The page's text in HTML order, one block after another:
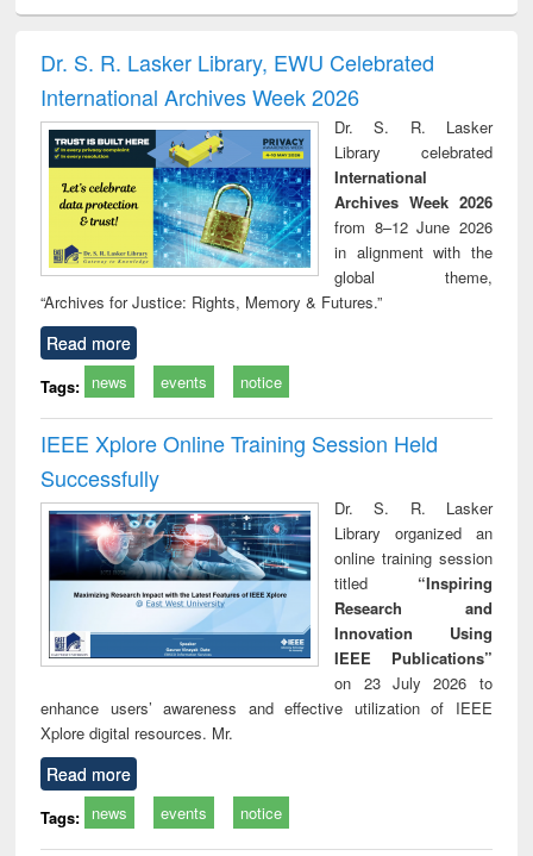
and report writing
: a practical
approach to
business &
technical
communication
treatment and
reuse
Dr. S. R. Lasker Library, EWU Celebrated
International Archives Week 2026
Dr. S. R. Lasker
Library celebrated
International
Archives Week 2026
from 8–12 June 2026
in alignment with the
global theme,
“Archives for Justice: Rights, Memory & Futures.”
Read more
Tags: news events notice
IEEE Xplore Online Training Session Held
Successfully
Dr. S. R. Lasker
Library organized an
online training session
titled “Inspiring
Research and
Innovation Using
IEEE Publications”
on 23 July 2026 to
enhance users’ awareness and effective utilization of IEEE
Xplore digital resources. Mr.
Read more
Tags: news events notice